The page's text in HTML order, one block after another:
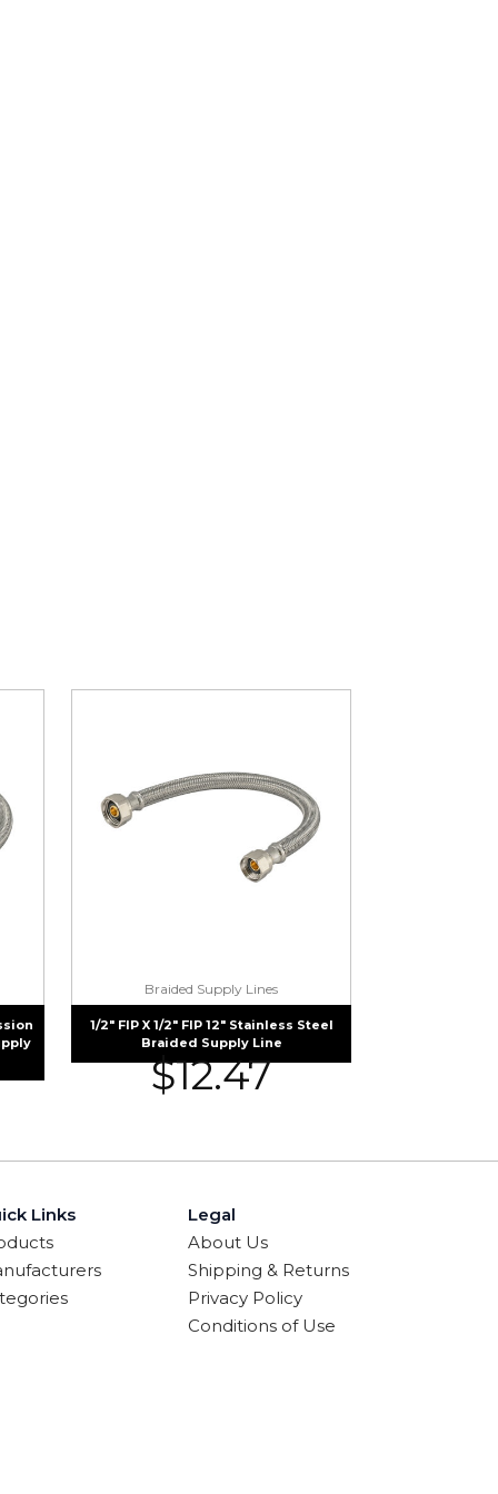
Braided Supply Lines
1/2″ FIP X 1/2″ FIP 12″ Stainless Steel
Braided Supply Line
$12.47
Links
Legal
About Us
Shipping & Returns
Privacy Policy
Conditions of Use